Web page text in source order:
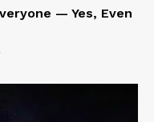
— Yes, Even